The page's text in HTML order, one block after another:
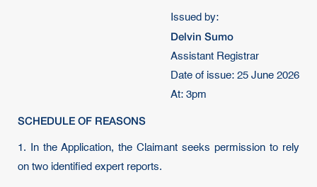
Issued by:
Delvin Sumo
Assistant Registrar
Date of issue: 25 June 2026
At: 3pm
SCHEDULE OF REASONS
1. In the Application, the Claimant seeks permission to rely
on two identified expert reports.